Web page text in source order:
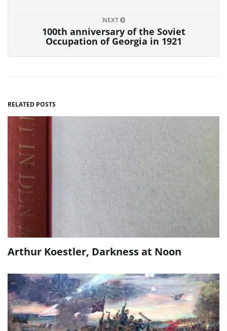
NEXT
100th anniversary of the Soviet
Occupation of Georgia in 1921
RELATED POSTS
Arthur Koestler, Darkness at Noon